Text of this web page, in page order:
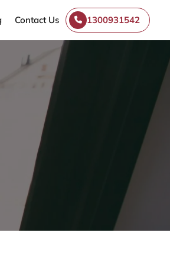
Contact Us 1300931542